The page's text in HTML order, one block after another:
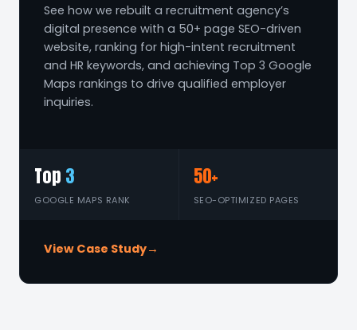
See how we rebuilt a recruitment agency’s
digital presence with a 50+ page SEO-driven
website, ranking for high-intent recruitment
and HR keywords, and achieving Top 3 Google
Maps rankings to drive qualified employer
inquiries.
Top 3
GOOGLE MAPS RANK
50+
SEO-OPTIMIZED PAGES
View Case Study→